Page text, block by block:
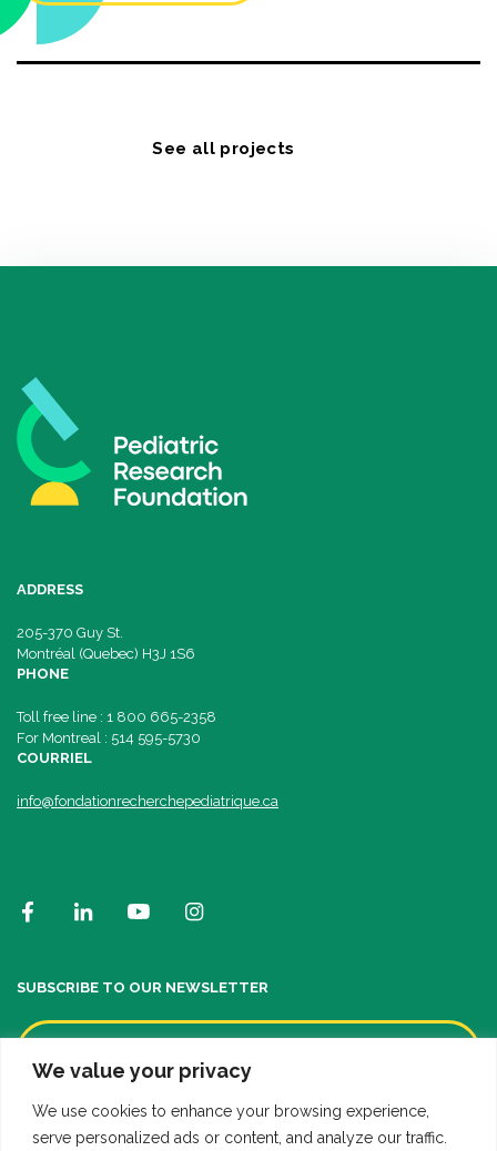
We value your privacy
We use cookies to enhance your browsing experience,
serve personalized ads or content, and analyze our traffic.
See all projects
ADDRESS
205-370 Guy St.
Montréal (Quebec) H3J 1S6
PHONE
Toll free line : 1 800 665-2358
For Montreal : 514 595-5730
COURRIEL
info@fondationrecherchepediatrique.ca
SUBSCRIBE TO OUR NEWSLETTER